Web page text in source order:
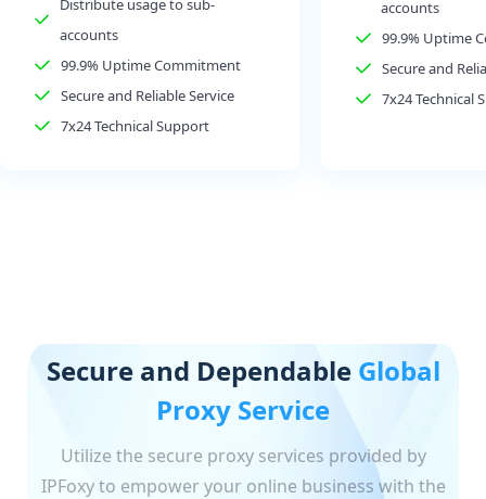
Distribute usage to sub-
accounts
99.9% Uptime Commitment
Secure and Reliable Service
7x24 Technical Support
accounts
99.9% Uptime
Secure and
7x24 Technical
Secure and Dependable Global
Proxy Service
Utilize the secure proxy services provided by
IPFoxy to empower your online business with the